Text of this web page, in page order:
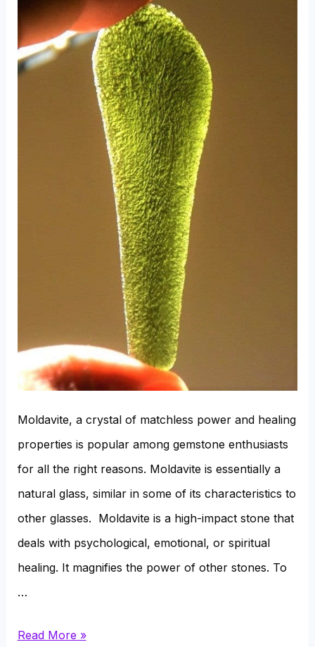
Moldavite, a crystal of matchless power and healing
properties is popular among gemstone enthusiasts
for all the right reasons. Moldavite is essentially a
natural glass, similar in some of its characteristics to
other glasses. Moldavite is a high-impact stone that
deals with psychological, emotional, or spiritual
healing. It magnifies the power of other stones. To
…
Where
Read More »